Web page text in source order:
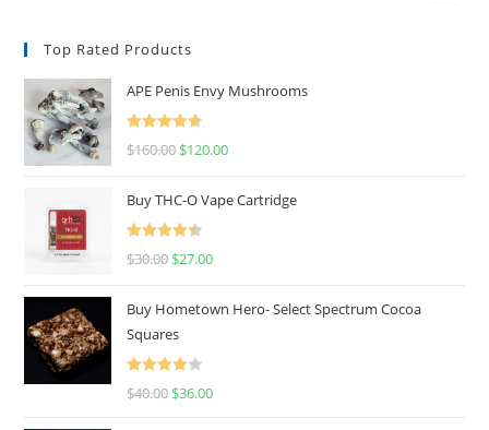
Top Rated Products
APE Penis Envy Mushrooms
Rated4.67
$160.00 $120.00
Buy THC-O Vape Cartridge
Rated4.50
$30.00 $27.00
Buy Hometown Hero- Select Spectrum Cocoa
Squares
Rated
$40.00 $36.00